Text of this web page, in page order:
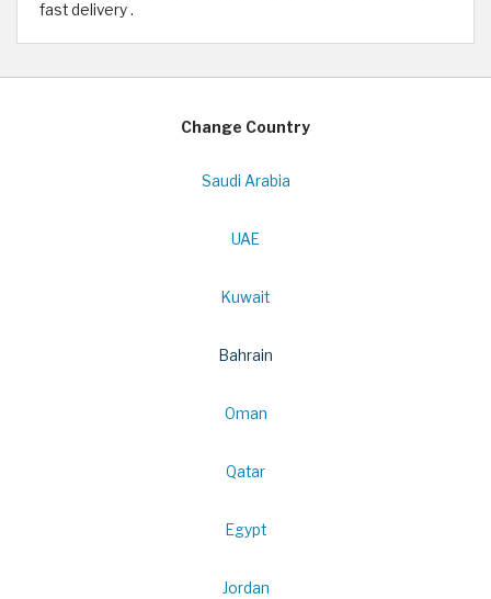
fast delivery .
Change Country
Saudi Arabia
UAE
Kuwait
Bahrain
Oman
Qatar
Egypt
Jordan